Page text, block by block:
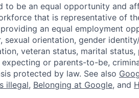
to be an equal opportunity and
that is representative of
an equal employment
sexual orientation, gender
veteran status, marital
or parents-to-be,
protected by law. See also
illegal, Belonging at Google, and